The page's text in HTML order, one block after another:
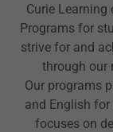
Curie
Programs for
strive for and
through our
Our programs
and English
focuses on